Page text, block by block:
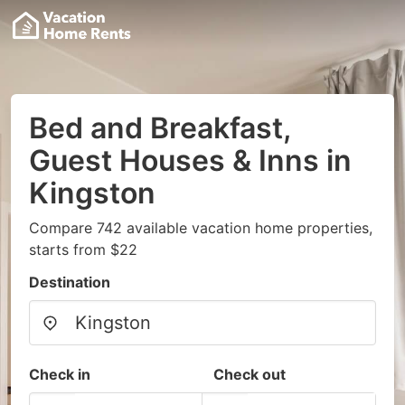
Bed and Breakfast,
Guest Houses & Inns in
Kingston
Compare 742 available vacation home properties,
starts from $22
Destination
Check in Check out